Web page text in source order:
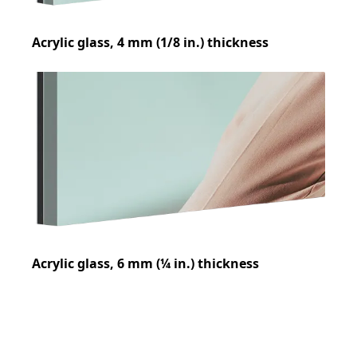
Acrylic glass, 4 mm (1/8 in.) thickness
Acrylic glass, 6 mm (¼ in.) thickness